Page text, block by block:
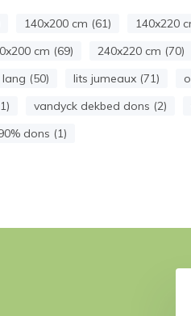
140x200 cm (61) 140x220
cm (69) 240x220 cm (70)
(50) lits jumeaux (71)
vandyck dekbed dons (2)
dons (1)